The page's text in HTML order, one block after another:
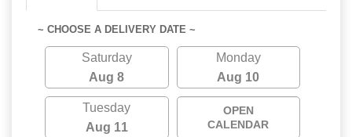
~ CHOOSE A DELIVERY DATE ~
Saturday
Aug 8
Monday
Aug 10
Tuesday
Aug 11
OPEN
CALENDAR